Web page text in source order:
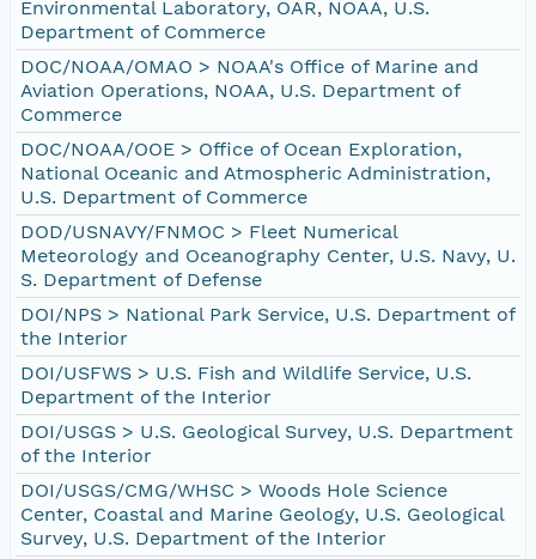
Environmental Laboratory, OAR, NOAA, U.S.
Department of Commerce
DOC/NOAA/OMAO > NOAA's Office of Marine and
Aviation Operations, NOAA, U.S. Department of
Commerce
DOC/NOAA/OOE > Office of Ocean Exploration,
National Oceanic and Atmospheric Administration,
U.S. Department of Commerce
DOD/USNAVY/FNMOC > Fleet Numerical
Meteorology and Oceanography Center, U.S. Navy, U.
S. Department of Defense
DOI/NPS > National Park Service, U.S. Department of
the Interior
DOI/USFWS > U.S. Fish and Wildlife Service, U.S.
Department of the Interior
DOI/USGS > U.S. Geological Survey, U.S. Department
of the Interior
DOI/USGS/CMG/WHSC > Woods Hole Science
Center, Coastal and Marine Geology, U.S. Geological
Survey, U.S. Department of the Interior